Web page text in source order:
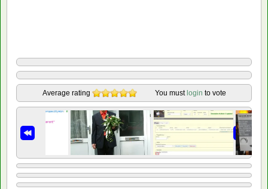
Average rating You must login to vote